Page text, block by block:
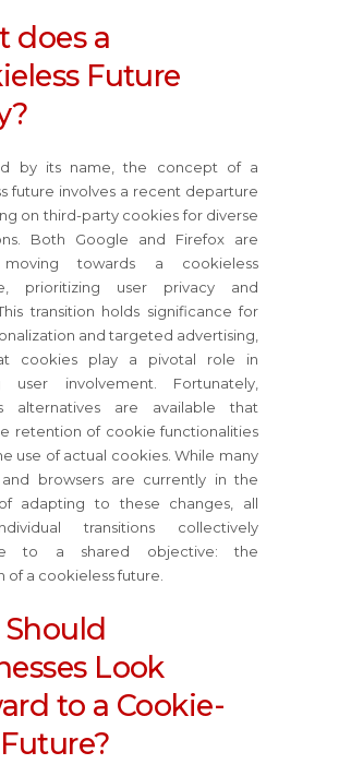
does a
Future
by its name, the concept of a
future involves a recent departure
on third-party cookies for diverse
Both Google and Firefox are
moving towards a cookieless
prioritizing user privacy and
transition holds significance for
and targeted advertising,
cookies play a pivotal role in
user involvement. Fortunately,
alternatives are available that
retention of cookie functionalities
use of actual cookies. While many
browsers are currently in the
adapting to these changes, all
transitions collectively
to a shared objective: the
of a cookieless future.
Look
to a Cookie-